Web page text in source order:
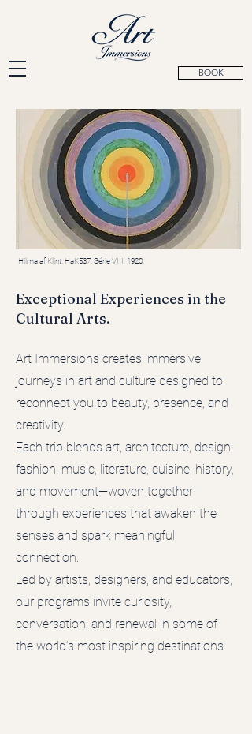
BOOK
Hilma af Klint, HaK537. Série VIII, 1920.
Exceptional Experiences in the
Cultural Arts.
Art Immersions creates immersive
journeys in art and culture designed to
reconnect you to beauty, presence, and
creativity.
Each trip blends art, architecture, design,
fashion, music, literature, cuisine, history,
and movement—woven together
through experiences that awaken the
senses and spark meaningful
connection.
Led by artists, designers, and educators,
our programs invite curiosity,
conversation, and renewal in some of
the world’s most inspiring destinations.